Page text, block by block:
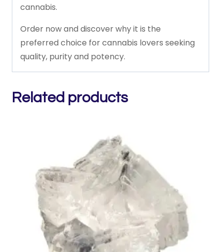
cannabis.
Order nowand discoverwhyit is the
preferred choice forcannabis lovers seeking
quality, purityand potency.
Related products